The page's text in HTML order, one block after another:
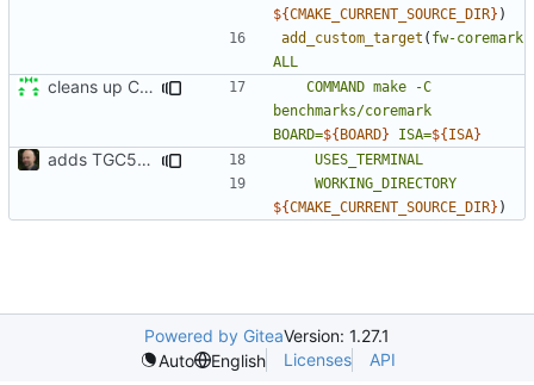
${CMAKE_CURRENT_SOURCE_DIR} )
add_custom_target ( fw-coremark
ALL
cleans up CMakeLists COMMAND make
-C
benchmarks/coremark
BOARD=${BOARD} ISA=${ISA}
adds TGC5L environment
USES_TERMINAL
WORKING_DIRECTORY
${CMAKE_CURRENT_SOURCE_DIR} )
Powered by GiteaVersion: 1.27.1
Auto
English Licenses API